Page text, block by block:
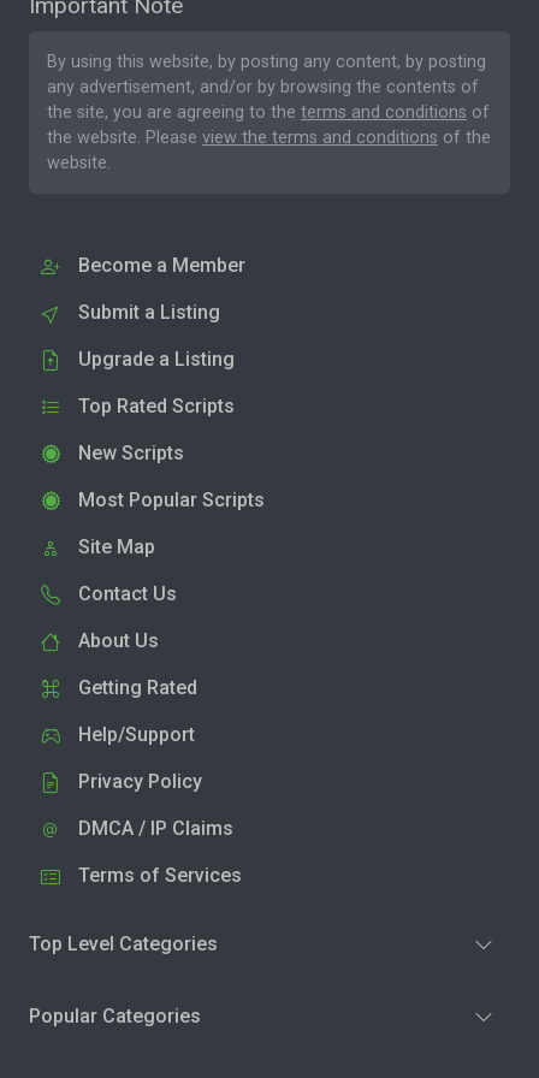
By using this website, by posting any content, by posting
any advertisement, and/or by browsing the contents of
the site, you are agreeing to the terms and conditions of
the website. Please view the terms and conditions of the
website.
Become a Member
Submit a Listing
Upgrade a Listing
Top Rated Scripts
New Scripts
Most Popular Scripts
Site Map
Contact Us
About Us
Getting Rated
Help/Support
Privacy Policy
DMCA / IP Claims
Terms of Services
Top Level Categories
Popular Categories